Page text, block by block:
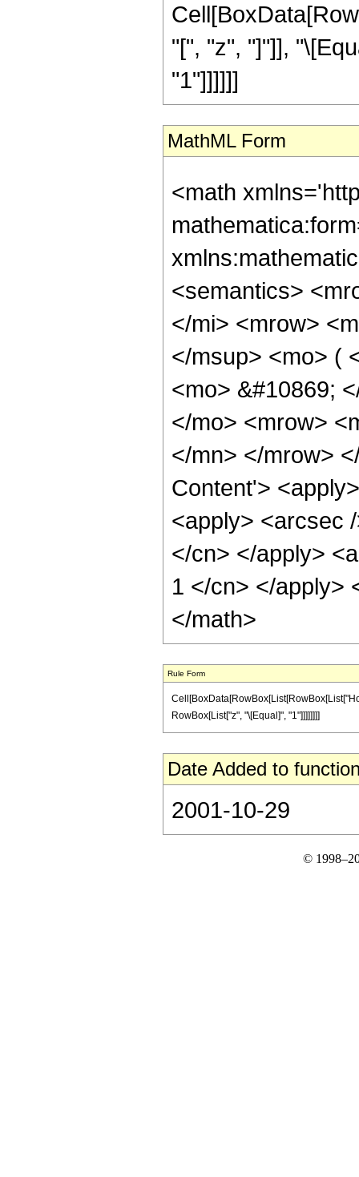
"[", "z", "]"]],
"1"]]]]]]
MathML Form
<math
<semantics>
</mi> <mrow>
</msup> <mo> (
<mo> &#10869;
</mo> <mrow>
</mn> </mrow>
Content'>
<apply> <arcsec
</cn> </apply>
1 </cn> </apply>
</math>
Rule Form
RowBox[List["z", "\[Equal]", "1"]]]]]]]]
Date Added to
2001-10-29